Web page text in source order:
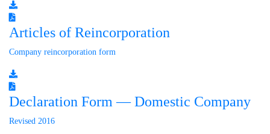
Articles of Reincorporation
Company reincorporation form
Declaration Form — Domestic Company
Revised 2016